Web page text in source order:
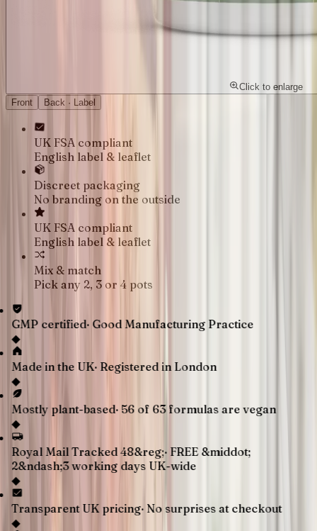
Click to enlarge
Front
Back · Label
UK FSA compliant
English label & leaflet
Discreet packaging
No branding on the outside
UK FSA compliant
English label & leaflet
Mix & match
Pick any 2, 3 or 4 pots
GMP certified·Good Manufacturing Practice
◆
Made in the UK·Registered in London
◆
Mostly plant-based·56 of 63 formulas are vegan
◆
Royal Mail Tracked 48&reg;·FREE &middot;
2&ndash;3 working days UK-wide
◆
Transparent UK pricing·No surprises at checkout
◆